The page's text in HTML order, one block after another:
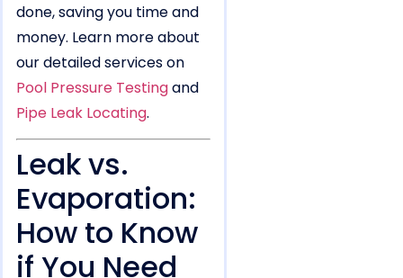
done, saving you time and
money. Learn more about
our detailed services on
Pool Pressure Testingand
Pipe Leak Locating.
Leak vs.
Evaporation:
How to Know
if You Need